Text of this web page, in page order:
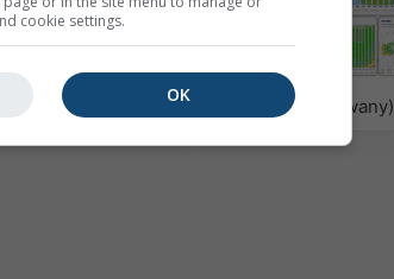
Prognoza sezonowa Klimat (modelowany)
cookie settings.
OK